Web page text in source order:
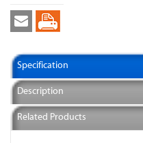
Specification
Description
Related Products